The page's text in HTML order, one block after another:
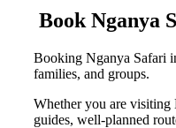
Book Nganya
Booking Nganya Safari
families, and groups.
Whether you are visiting
guides, well-planned